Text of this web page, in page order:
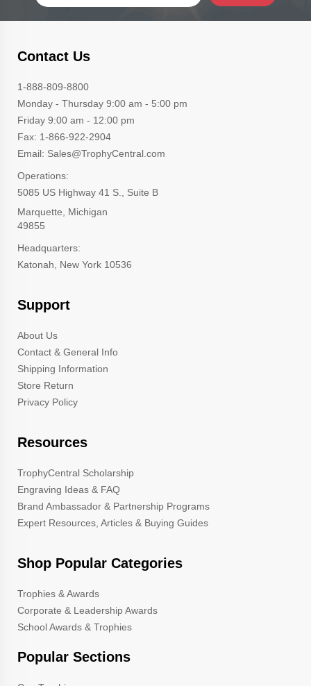
Contact Us
1-888-809-8800
Monday - Thursday 9:00 am - 5:00 pm
Friday 9:00 am - 12:00 pm
Fax: 1-866-922-2904
Email: Sales@TrophyCentral.com
Operations:
5085 US Highway 41 S., Suite B
Marquette, Michigan
49855
Headquarters:
Katonah, New York 10536
Support
About Us
Contact & General Info
Shipping Information
Store Return
Privacy Policy
Resources
TrophyCentral Scholarship
Engraving Ideas & FAQ
Brand Ambassador & Partnership Programs
Expert Resources, Articles & Buying Guides
Shop Popular Categories
Trophies & Awards
Corporate & Leadership Awards
School Awards & Trophies
Popular Sections